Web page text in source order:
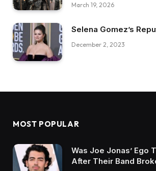
March 19, 2026
Selena Gomez’s
December 2, 2023
MOST POPULAR
Was Joe Jonas’ Ego
After Their Band